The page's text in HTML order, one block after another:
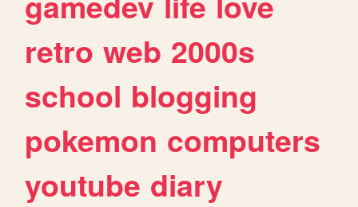
retro web 2000s
school blogging
pokemon computers
youtube diary